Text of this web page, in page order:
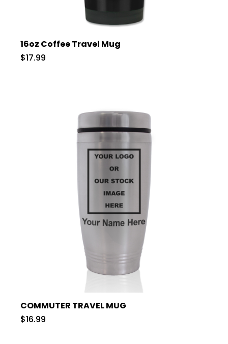
16oz Coffee Travel Mug
$17.99
COMMUTER TRAVEL MUG
$16.99